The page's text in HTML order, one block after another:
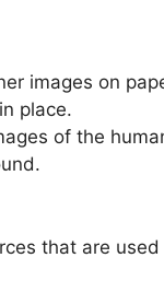
images on
place.
of the
that are